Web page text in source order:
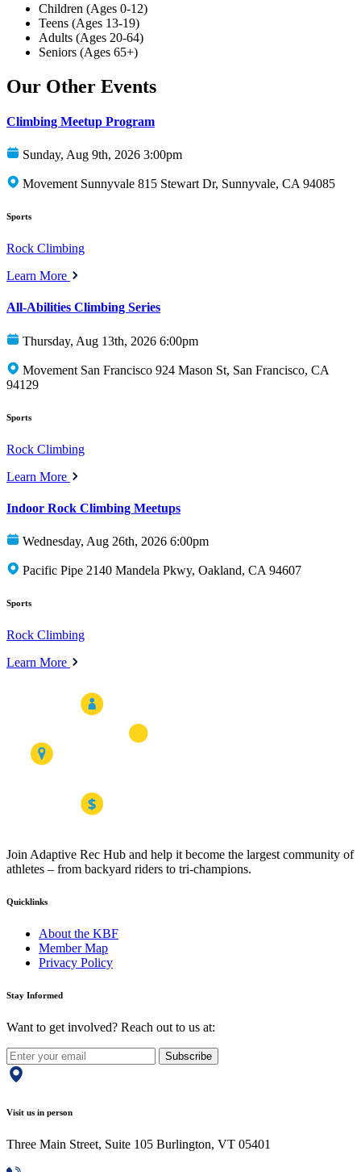
Children (Ages 0-12)
Teens (Ages 13-19)
Adults (Ages 20-64)
Seniors (Ages 65+)
Our Other Events
Climbing Meetup Program
Sunday, Aug 9th, 2026 3:00pm
Movement Sunnyvale 815 Stewart Dr, Sunnyvale, CA 94085
Sports
Rock Climbing
Learn More
All-Abilities Climbing Series
Thursday, Aug 13th, 2026 6:00pm
Movement San Francisco 924 Mason St, San Francisco, CA
94129
Sports
Rock Climbing
Learn More
Indoor Rock Climbing Meetups
Wednesday, Aug 26th, 2026 6:00pm
Pacific Pipe 2140 Mandela Pkwy, Oakland, CA 94607
Sports
Rock Climbing
Learn More
Join Adaptive Rec Hub and help it become the largest community of
athletes – from backyard riders to tri-champions.
Quicklinks
About the KBF
Member Map
Privacy Policy
Stay Informed
Want to get involved? Reach out to us at:
Subscribe
Visit us in person
Three Main Street, Suite 105 Burlington, VT 05401